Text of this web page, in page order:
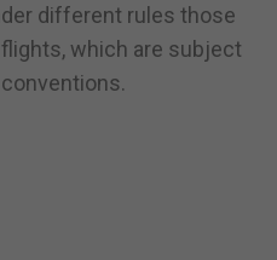
different rules those
which are subject